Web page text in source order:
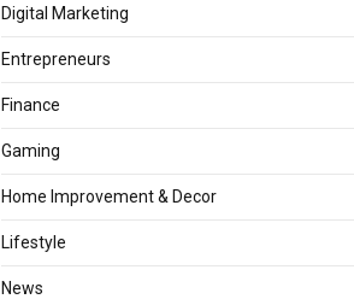
Digital Marketing
Entrepreneurs
Finance
Gaming
Home Improvement & Decor
Lifestyle
News